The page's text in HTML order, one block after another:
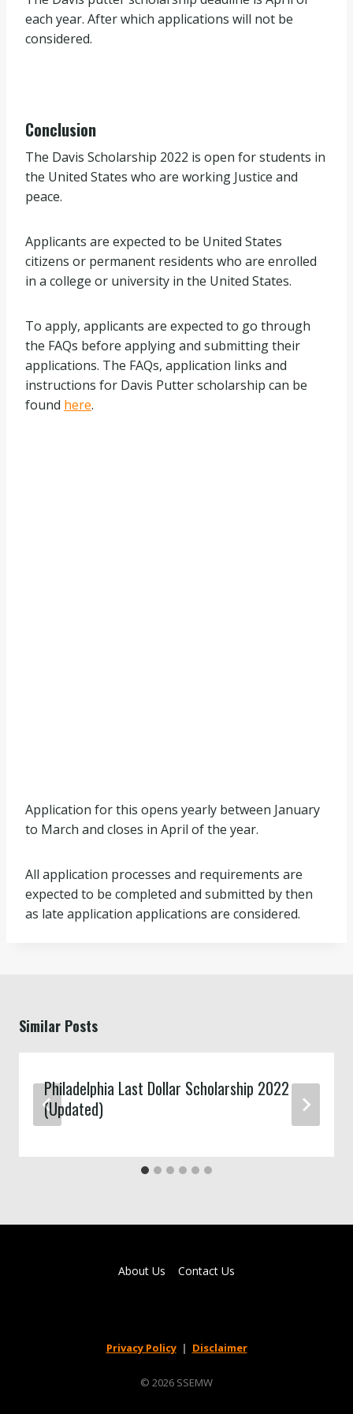
each year. After which applications will not be
considered.
Conclusion
The Davis Scholarship 2022 is open for students in
the United States who are working Justice and
peace.
Applicants are expected to be United States
citizens or permanent residents who are enrolled
in a college or university in the United States.
To apply, applicants are expected to go through
the FAQs before applying and submitting their
applications. The FAQs, application links and
instructions for Davis Putter scholarship can be
found here.
Application for this opens yearly between January
to March and closes in April of the year.
All application processes and requirements are
expected to be completed and submitted by then
as late application applications are considered.
Similar Posts
Philadelphia Last Dollar Scholarship 2022
(Updated)
About Us Contact Us
Privacy Policy| Disclaimer
© 2026 SSEMW